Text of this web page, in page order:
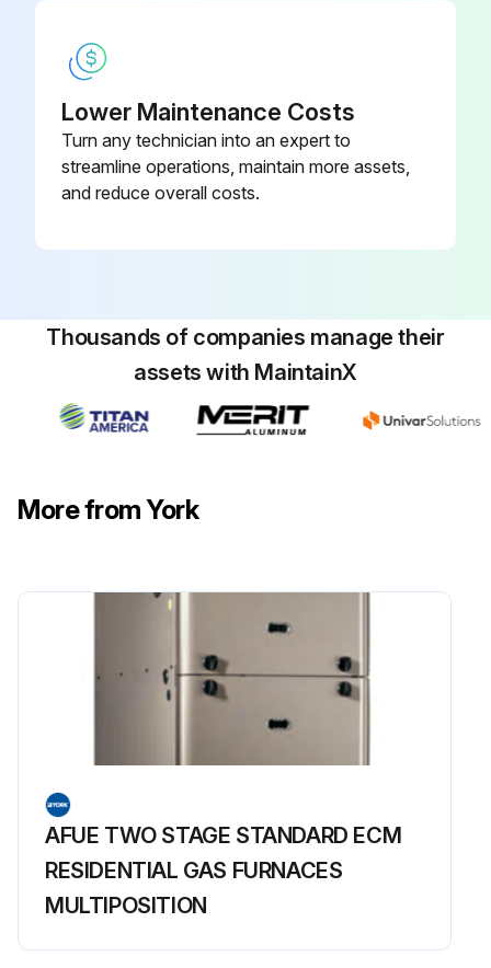
Lower Maintenance Costs
Turn any technician into an expert to
streamline operations, maintain more assets,
and reduce overall costs.
Thousands of companies manage their
assets with MaintainX
More from York
AFUE TWO STAGE STANDARD ECM
RESIDENTIAL GAS FURNACES
MULTIPOSITION